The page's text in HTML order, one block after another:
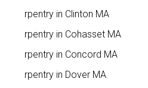
Carpentry in Clinton MA
Carpentry in Cohasset MA
Carpentry in Concord MA
Carpentry in Dover MA